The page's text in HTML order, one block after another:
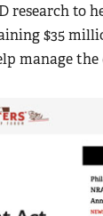
to
$35
manage the